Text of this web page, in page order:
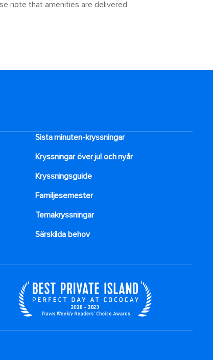
note that amenities are delivered
Sista minuten-kryssningar
Kryssningar över jul och nyår
Kryssningsguide
Familjesemester
Temakryssningar
Särskilda behov